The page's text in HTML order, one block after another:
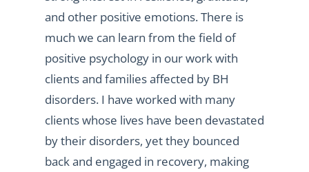
and other positive emotions. There is
much we can learn from the field of
positive psychology in our work with
clients and families affected by BH
disorders. I have worked with many
clients whose lives have been devastated
by their disorders, yet they bounced
back and engaged in recovery, making